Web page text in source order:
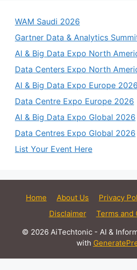
WAM Saudi 2026
Gartner Data & Analytics
AI & Big Data Expo North
Data Centers Expo North
AI & Big Data Expo Europe 2026
Data Centre Expo Europe 2026
AI & Big Data Expo Global 2026
Data Centres Expo Global 2026
List Your Event Here
Home About Us Privacy
Disclaimer
Terms and
© 2026 AiTechtonic - AI &
with